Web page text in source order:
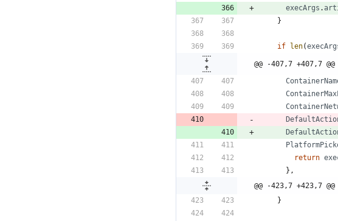
execArgs .
}
if len(
@@ -407,7 +407,7
return
} ,
@@ -423,7 +423,7
}